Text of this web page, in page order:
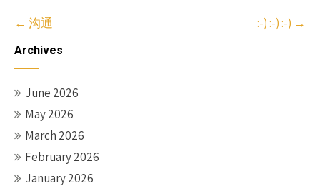
Post
navigation
← 沟通 :-) :-) :-) →
Archives
June 2026
May 2026
March 2026
February 2026
January 2026